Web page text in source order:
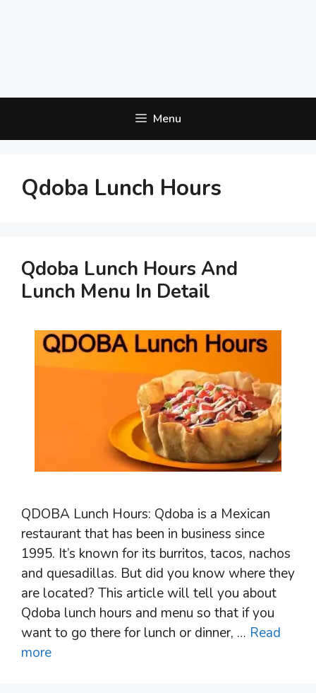
Menu
Qdoba Lunch Hours
Qdoba Lunch Hours And
Lunch Menu In Detail
QDOBA Lunch Hours: Qdoba is a Mexican
restaurant that has been in business since
1995. It’s known for its burritos, tacos, nachos
and quesadillas. But did you know where they
are located? This article will tell you about
Qdoba lunch hours and menu so that if you
want to go there for lunch or dinner, … Read
more